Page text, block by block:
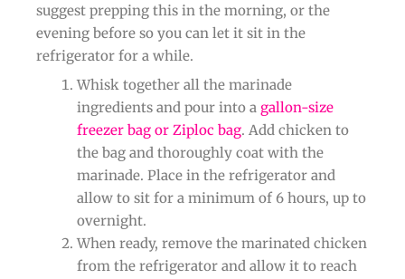
suggest prepping this in the morning, or the
evening before so you can let it sit in the
refrigerator for a while.
Whisk together all the marinade
ingredients and pour into a gallon-size
freezer bag or Ziploc bag. Add chicken to
the bag and thoroughly coat with the
marinade. Place in the refrigerator and
allow to sit for a minimum of 6 hours, up to
overnight.
When ready, remove the marinated chicken
from the refrigerator and allow it to reach